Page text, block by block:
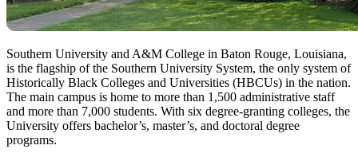
Southern University and A&M College in Baton Rouge, Louisiana,
is the flagship of the Southern University System, the only system of
Historically Black Colleges and Universities (HBCUs) in the nation.
The main campus is home to more than 1,500 administrative staff
and more than 7,000 students. With six degree-granting colleges, the
University offers bachelor’s, master’s, and doctoral degree
programs.